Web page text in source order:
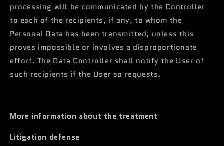
processing will be communicated by the Controller
to each of the recipients, if any, to whom the
Personal Data has been transmitted, unless this
proves impossible or involves a disproportionate
effort. The Data Controller shall notify the User of
such recipients if the User so requests.
More information about the treatment
Litigation defense